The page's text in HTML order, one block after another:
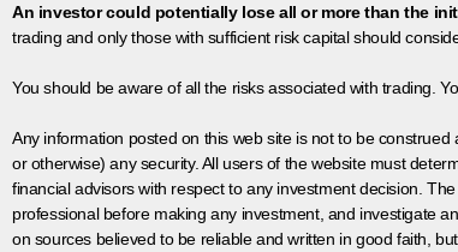
An investor could potentially lose all or more than the
trading and only those with sufficient risk capital should
You should be aware of all the risks associated with trading.
Any information posted on this web site is not to be
or otherwise) any security. All users of the website must
financial advisors with respect to any investment decision.
professional before making any investment, and investigate
on sources believed to be reliable and written in good faith,